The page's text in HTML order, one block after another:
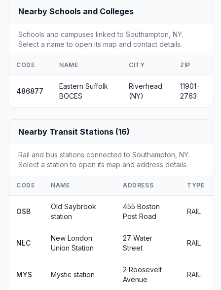
Nearby Schools and Colleges
Schools and campuses linked to Southampton, NY.
Select a name to open its map and contact details.
CODE NAME CITY ZIP
486877
Eastern Suffolk
BOCES
Riverhead
(NY)
11901-
2763
Nearby Transit Stations (16)
Rail and bus stations connected to Southampton, NY.
Select a station to open its map and address details.
CODE NAME ADDRESS TYPE
OSB
Old Saybrook
station
455 Boston
Post Road
RAIL
NLC
New London
Union Station
27 Water
Street
RAIL
MYS Mystic station
2 Roosevelt
Avenue
RAIL